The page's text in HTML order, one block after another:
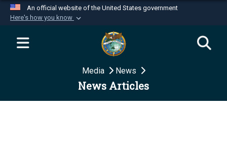
An official website of the United States government
Here's how you know
Official websites use .mil
website belongs to an official U.S.
Department of Defense organization in the United
Secure .mil websites use HTTPS
Media News
News Articles